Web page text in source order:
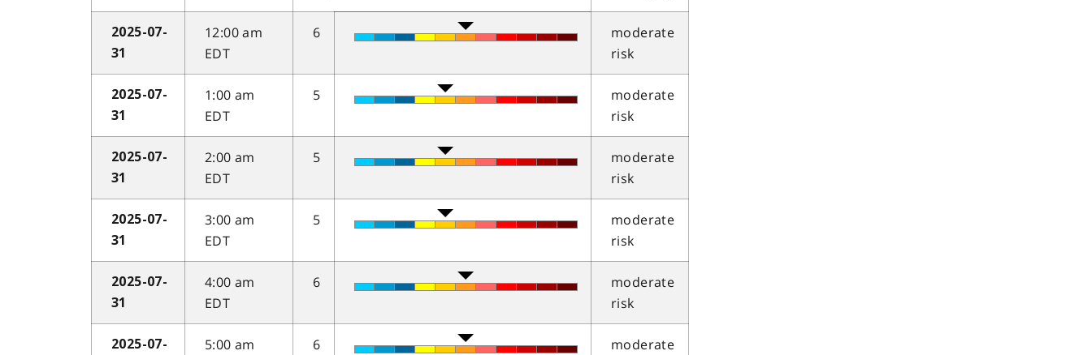
2025-07-
31
12:00 am
EDT
6
moderate
risk
2025-07-
31
1:00 am
EDT
5
moderate
risk
2025-07-
31
2:00 am
EDT
5
moderate
risk
2025-07-
31
3:00 am
EDT
5
moderate
risk
2025-07-
31
4:00 am
EDT
6
moderate
risk
2025-07-
5:00 am
6
moderate